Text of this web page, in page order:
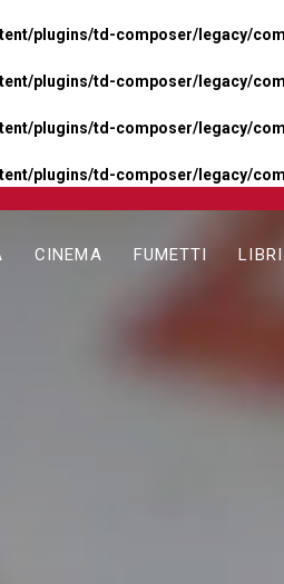
plugins/td-composer/legacy/
plugins/td-composer/legacy/
plugins/td-composer/legacy/
plugins/td-composer/legacy/
CINEMA FUMETTI LIBRI